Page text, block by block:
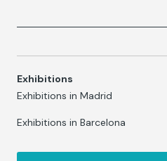
Exhibitions
Exhibitions in Madrid
Exhibitions in Barcelona